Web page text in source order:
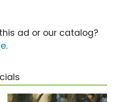
ad or our catalog?
.